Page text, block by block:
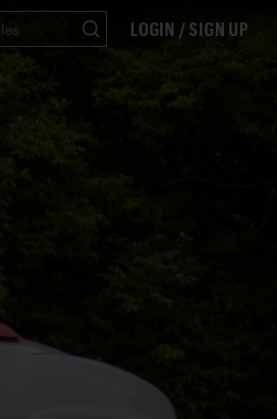
LOGIN / SIGN UP